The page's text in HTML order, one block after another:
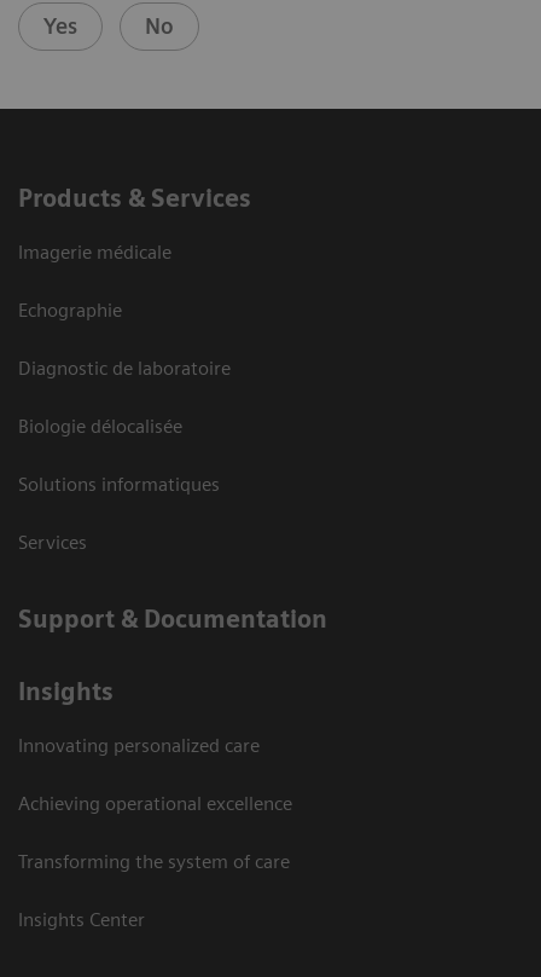
Yes No
Products & Services
Imagerie médicale
Echographie
Diagnostic de laboratoire
Biologie délocalisée
Solutions informatiques
Services
Support & Documentation
Insights
Innovating personalized care
Achieving operational excellence
Transforming the system of care
Insights Center